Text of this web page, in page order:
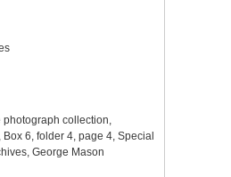
photograph collection,
6, folder 4, page 4, Special
George Mason